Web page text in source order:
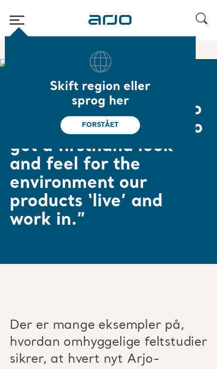
Skift region eller
sprog her
FORSTÅET
Empowering Movement
Jörgen Jönsson, Product Architect
“It is crucial for us who
design new products to
get a firsthand look
and feel for the
environment our
products ‘live’ and
work in.”
Der er mange eksempler på,
hvordan omhyggelige feltstudier
sikrer, at hvert nyt Arjo-